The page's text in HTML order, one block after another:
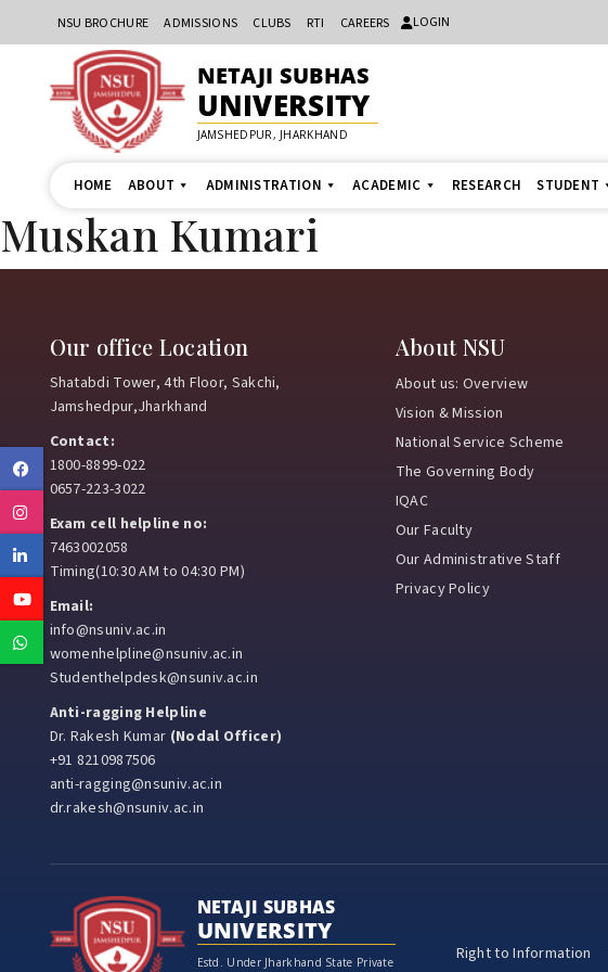
NSU BROCHURE ADMISSIONS CLUBS RTI CAREERS LOGIN
NETAJI SUBHAS
UNIVERSITY
JAMSHEDPUR, JHARKHAND
HOME ABOUT ADMINISTRATION ACADEMIC RESEARCH STUDENT
Facebook
Linkedin
Youtube
Whatsapp
Muskan Kumari
Our office Location
Shatabdi Tower, 4th Floor, Sakchi,
Jamshedpur,Jharkhand
Contact:
1800-8899-022
0657-223-3022
Exam cell helpline no:
7463002058
Timing(10:30 AM to 04:30 PM)
Email:
info@nsuniv.ac.in
womenhelpline@nsuniv.ac.in
Studenthelpdesk@nsuniv.ac.in
Anti-ragging Helpline
Dr. Rakesh Kumar (Nodal Officer)
+91 8210987506
anti-ragging@nsuniv.ac.in
dr.rakesh@nsuniv.ac.in
About NSU
About us: Overview
Vision & Mission
National Service Scheme
The Governing Body
IQAC
Our Faculty
Our Administrative Staff
Privacy Policy
NETAJI SUBHAS
UNIVERSITY
Estd. Under Jharkhand State Private
Right to Information